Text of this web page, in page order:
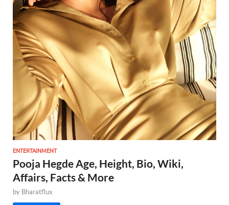
ENTERTAINMENT
Pooja Hegde Age, Height, Bio, Wiki,
Affairs, Facts & More
by Bharatflux